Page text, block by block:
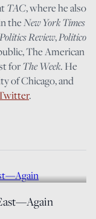
TAC, where he also
theNew York Times
Review,Politico
The American
forThe Week. He
of Chicago, and
.